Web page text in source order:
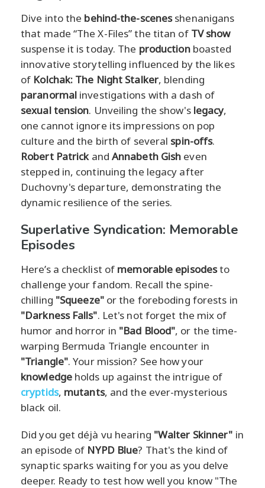
Dive into the behind-the-scenesshenanigans
that made “The X-Files” the titan of TV show
suspense it is today. The productionboasted
innovative storytelling influenced by the likes
of Kolchak: The Night Stalker, blending
paranormal investigations with a dash of
sexual tension. Unveiling the show's legacy,
one cannot ignore its impressions on pop
culture and the birth of several spin-offs.
Robert Patrickand Annabeth Gish even
stepped in, continuing the legacy after
Duchovny's departure, demonstrating the
dynamic resilience of the series.
Superlative Syndication: Memorable
Episodes
Here’s a checklist of memorable episodesto
challenge your fandom. Recall the spine-
chilling "Squeeze"or the foreboding forests in
"Darkness Falls". Let's not forget the mix of
humor and horror in "Bad Blood", or the time-
warping Bermuda Triangle encounter in
"Triangle". Your mission? See how your
knowledgeholds up against the intrigue of
cryptids, mutants, and the ever-mysterious
black oil.
Did you get déjà vu hearing "Walter Skinner" in
an episode of NYPD Blue? That's the kind of
synaptic sparks waiting for you as you delve
deeper. Ready to test how well you know "The